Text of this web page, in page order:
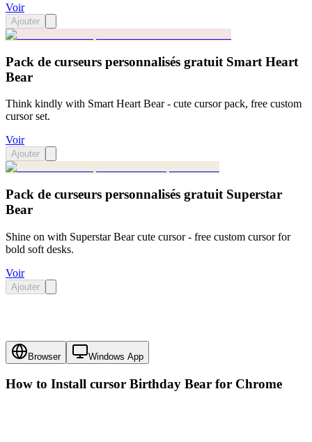
Voir
Ajouter
Pack de curseurs personnalisés gratuit Smart Heart
Bear
Think kindly with Smart Heart Bear - cute cursor pack, free custom
cursor set.
Voir
Ajouter
Pack de curseurs personnalisés gratuit Superstar
Bear
Shine on with Superstar Bear cute cursor - free custom cursor for
bold soft desks.
Voir
Ajouter
Browser Windows App
How to Install cursor Birthday Bear for Chrome